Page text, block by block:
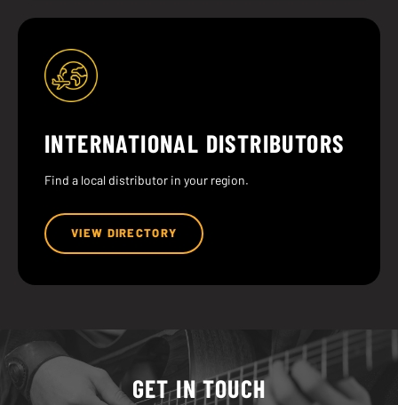
INTERNATIONAL DISTRIBUTORS
Find a local distributor in your region.
VIEW DIRECTORY
GET IN TOUCH